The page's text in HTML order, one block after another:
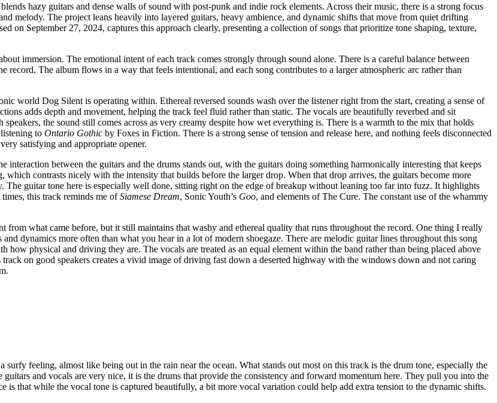
hazy guitars and dense walls of sound with post-punk and indie rock elements. Across their music, there is a strong focus
melody. The project leans heavily into layered guitars, heavy ambience, and dynamic shifts that move from quiet drifting
on September 27, 2024, captures this approach clearly, presenting a collection of songs that prioritize tone shaping, texture,
immersion. The emotional intent of each track comes strongly through sound alone. There is a careful balance between
record. The album flows in a way that feels intentional, and each song contributes to a larger atmospheric arc rather than
world Dog Silent is operating within. Ethereal reversed sounds wash over the listener right from the start, creating a sense of
adds depth and movement, helping the track feel fluid rather than static. The vocals are beautifully reverbed and sit
the sound still comes across as very creamy despite how wet everything is. There is a warmth to the mix that holds
to Ontario Gothic by Foxes in Fiction. There is a strong sense of tension and release here, and nothing feels disconnected
satisfying and appropriate opener.
between the guitars and the drums stands out, with the guitars doing something harmonically interesting that keeps
contrasts nicely with the intensity that builds before the larger drop. When that drop arrives, the guitars become more
guitar tone here is especially well done, sitting right on the edge of breakup without leaning too far into fuzz. It highlights
this track reminds me ofSiamese Dream, Sonic Youth’s Goo, and elements of The Cure. The constant use of the whammy
from what came before, but it still maintains that washy and ethereal quality that runs throughout the record. One thing I really
dynamics more often than what you hear in a lot of modern shoegaze. There are melodic guitar lines throughout this song
physical and driving they are. The vocals are treated as an equal element within the band rather than being placed above
on good speakers creates a vivid image of driving fast down a deserted highway with the windows down and not caring
surfy feeling, almost like being out in the rain near the ocean. What stands out most on this track is the drum tone, especially the
and vocals are very nice, it is the drums that provide the consistency and forward momentum here. They pull you into the
that while the vocal tone is captured beautifully, a bit more vocal variation could help add extra tension to the dynamic shifts.